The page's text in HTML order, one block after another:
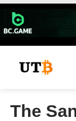
Skip
content
The